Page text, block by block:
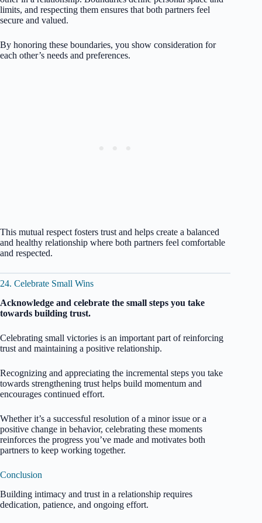
limits, and respecting them ensures that both partners feel
secure and valued.
By honoring these boundaries, you show consideration for
each other’s needs and preferences.
This mutual respect fosters trust and helps create a balanced
and healthy relationship where both partners feel comfortable
and respected.
24. Celebrate Small Wins
Acknowledge and celebrate the small steps you take
towards building trust.
Celebrating small victories is an important part of reinforcing
trust and maintaining a positive relationship.
Recognizing and appreciating the incremental steps you take
towards strengthening trust helps build momentum and
encourages continued effort.
Whether it’s a successful resolution of a minor issue or a
positive change in behavior, celebrating these moments
reinforces the progress you’ve made and motivates both
partners to keep working together.
Conclusion
Building intimacy and trust in a relationship requires
dedication, patience, and ongoing effort.